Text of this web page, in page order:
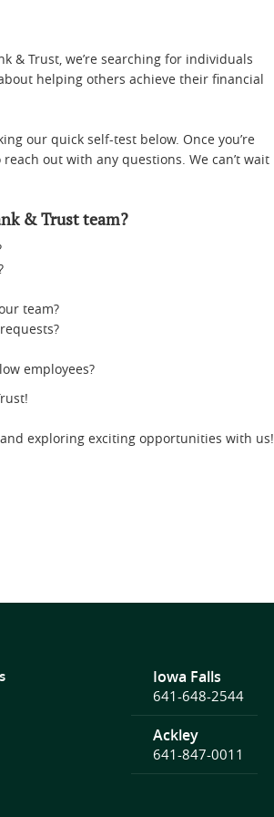
& Trust, we’re searching for individuals
helping others achieve their financial
our quick self-test below. Once you’re
out with any questions. We can’t wait
& Trust team?
team?
employees?
exploring exciting opportunities with us!
Iowa Falls
641-648-2544
Ackley
641-847-0011